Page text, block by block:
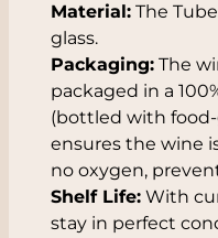
Material: The
glass.
Packaging: The
packaged in a
(bottled with food-
ensures the wine
no oxygen,
Shelf Life: With
stay in perfect